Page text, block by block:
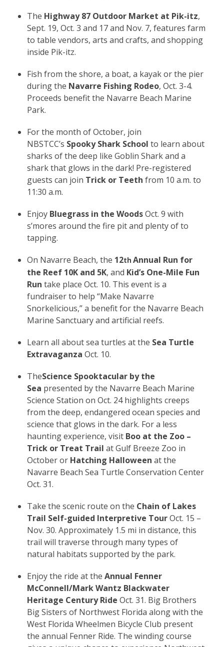
The Highway 87 Outdoor Market at Pik-itz,
Sept. 19, Oct. 3 and 17 and Nov. 7, features farm
to table vendors, arts and crafts, and shopping
inside Pik-itz.
Fish from the shore, a boat, a kayak or the pier
during the Navarre Fishing Rodeo, Oct. 3-4.
Proceeds benefit the Navarre Beach Marine
Park.
For the month of October, join
NBSTCC’s Spooky Shark School to learn about
sharks of the deep like Goblin Shark and a
shark that glows in the dark! Pre-registered
guests can join Trick or Teeth from 10 a.m. to
11:30 a.m.
Enjoy Bluegrass in the WoodsOct. 9 with
s’mores around the fire pit and plenty of to
tapping.
On Navarre Beach, the 12th Annual Run for
the Reef 10K and 5K, and Kid’s One-Mile Fun
Run take place Oct. 10. This event is a
fundraiser to help “Make Navarre
Snorkelicious,” a benefit for the Navarre Beach
Marine Sanctuary and artificial reefs.
Learn all about sea turtles at the Sea Turtle
Extravaganza Oct. 10.
TheScience Spooktacular by the
Sea presented by the Navarre Beach Marine
Science Station on Oct. 24 highlights creeps
from the deep, endangered ocean species and
science that glows in the dark. For a less
haunting experience, visit Boo at the Zoo –
Trick or Treat Trail at Gulf Breeze Zoo in
October or Hatching Halloween at the
Navarre Beach Sea Turtle Conservation Center
Oct. 31.
Take the scenic route on the Chain of Lakes
Trail Self-guided Interpretive TourOct. 15 –
Nov. 30. Approximately 1.5 mi in distance, this
trail will traverse through many types of
natural habitats supported by the park.
Enjoy the ride at the Annual Fenner
McConnell/Mark Wantz Blackwater
Heritage Century Ride Oct. 31. Big Brothers
Big Sisters of Northwest Florida along with the
West Florida Wheelmen Bicycle Club present
the annual Fenner Ride. The winding course